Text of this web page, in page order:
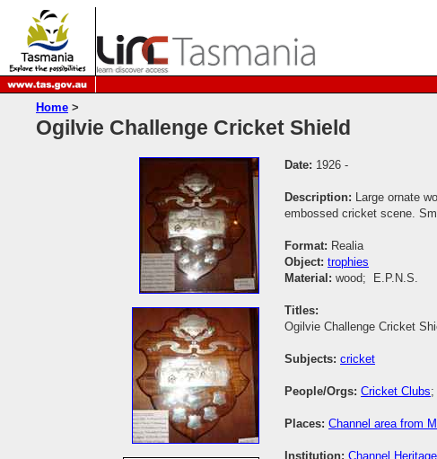
Home >
Ogilvie Challenge Cricket Shield
Date: 1926 -
Description: Large ornate
embossed cricket scene.
Format: Realia
Object: trophies
Material: wood; E.P.N.S.
Titles:
Ogilvie Challenge Cricket
Subjects: cricket
People/Orgs: Cricket Clubs;
Places: Channel area from
Institution: Channel